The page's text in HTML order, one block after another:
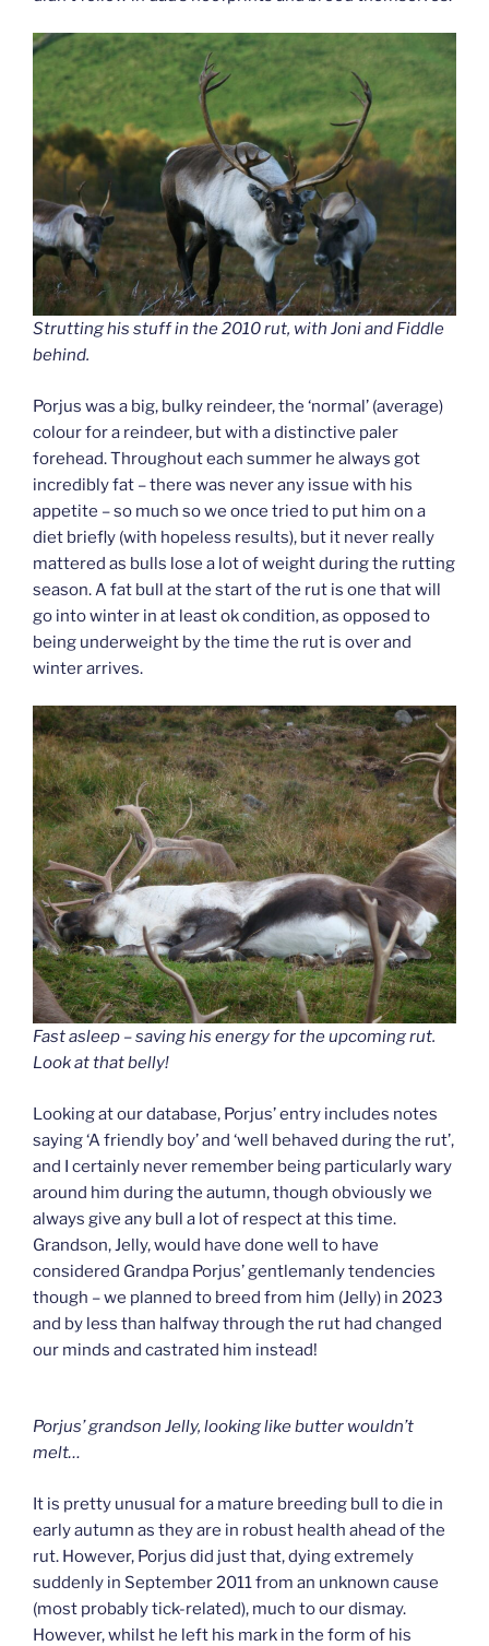
Strutting his stuff in the 2010 rut, with Joni and Fiddle
behind.
Porjus was a big, bulky reindeer, the ‘normal’ (average)
colour for a reindeer, but with a distinctive paler
forehead. Throughout each summer he always got
incredibly fat – there was never any issue with his
appetite – so much so we once tried to put him on a
diet briefly (with hopeless results), but it never really
mattered as bulls lose a lot of weight during the rutting
season. A fat bull at the start of the rut is one that will
go into winter in at least ok condition, as opposed to
being underweight by the time the rut is over and
winter arrives.
Fast asleep – saving his energy for the upcoming rut.
Look at that belly!
Looking at our database, Porjus’ entry includes notes
saying ‘A friendly boy’ and ‘well behaved during the rut’,
and I certainly never remember being particularly wary
around him during the autumn, though obviously we
always give any bull a lot of respect at this time.
Grandson, Jelly, would have done well to have
considered Grandpa Porjus’ gentlemanly tendencies
though – we planned to breed from him (Jelly) in 2023
and by less than halfway through the rut had changed
our minds and castrated him instead!
Porjus’ grandson Jelly, looking like butter wouldn’t
melt…
It is pretty unusual for a mature breeding bull to die in
early autumn as they are in robust health ahead of the
rut. However, Porjus did just that, dying extremely
suddenly in September 2011 from an unknown cause
(most probably tick-related), much to our dismay.
However, whilst he left his mark in the form of his